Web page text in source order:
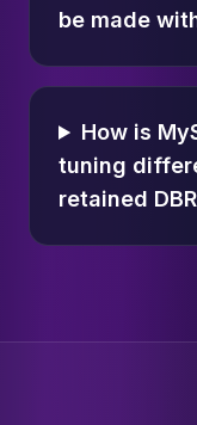
be made
How is
tuning
retained